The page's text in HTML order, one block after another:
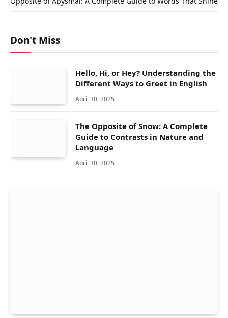
Don't Miss
Hello, Hi, or Hey? Understanding the
Different Ways to Greet in English
April 30, 2025
The Opposite of Snow: A Complete
Guide to Contrasts in Nature and
Language
April 30, 2025